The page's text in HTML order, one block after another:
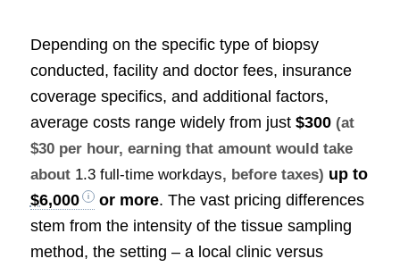
Depending on the specific type of biopsy
conducted, facility and doctor fees, insurance
coverage specifics, and additional factors,
average costs range widely from just $300 (at
$30 per hour, earning that amount would take
about 1.3 full-time workdays, before taxes) up to
$6,000
or more. The vast pricing differences
stem from the intensity of the tissue sampling
method, the setting – a local clinic versus